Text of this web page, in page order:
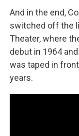
And in the end,
switched off the
Theater, where
debut in 1964
was taped in
years.